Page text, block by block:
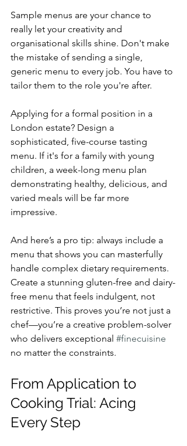
Sample menus are your chance to
really let your creativity and
organisational skills shine. Don't make
the mistake of sending a single,
generic menu to every job. You have to
tailor them to the role you're after.
Applying for a formal position in a
London estate? Design a
sophisticated, five-course tasting
menu. If it's for a family with young
children, a week-long menu plan
demonstrating healthy, delicious, and
varied meals will be far more
impressive.
And here’s a pro tip: always include a
menu that shows you can masterfully
handle complex dietary requirements.
Create a stunning gluten-free and dairy-
free menu that feels indulgent, not
restrictive. This proves you’re not just a
chef—you’re a creative problem-solver
who delivers exceptional #finecuisine
no matter the constraints.
From Application to
Cooking Trial: Acing
Every Step